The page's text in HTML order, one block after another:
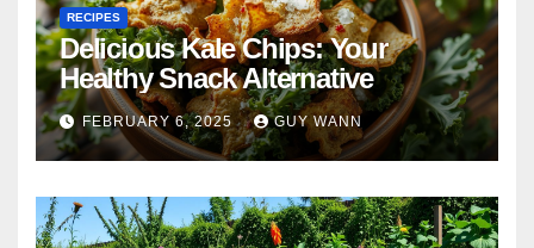
RECIPES
Delicious Kale Chips: Your
Healthy Snack Alternative
FEBRUARY 6, 2025 GUY WANN